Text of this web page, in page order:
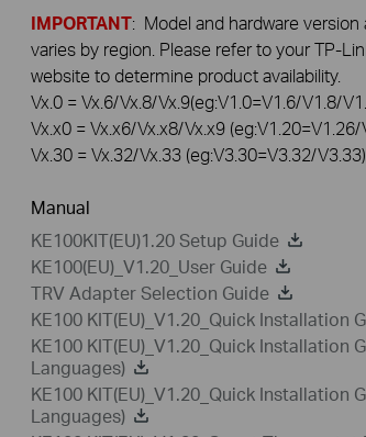
IMPORTANT: Model and hardware version
varies by region. Please refer to your TP-
website to determine product availability.
Vx.0 = Vx.6/Vx.8/Vx.9(eg:V1.0=V1.6/V1.8/
Vx.x0 = Vx.x6/Vx.x8/Vx.x9
Vx.30 = Vx.32/Vx.33 (eg:V3.30=V3.32/V3.33)
Manual
KE100KIT(EU)1.20 Setup Guide
KE100(EU)_V1.20_User Guide
TRV Adapter Selection Guide
KE100 KIT(EU)_V1.20_Quick Installation
KE100 KIT(EU)_V1.20_Quick Installation
Languages)
KE100 KIT(EU)_V1.20_Quick Installation
Languages)